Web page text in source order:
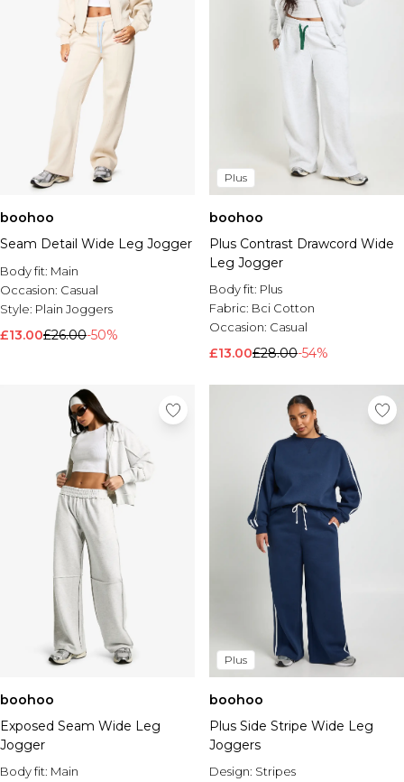
boohoo
Seam Detail Wide Leg Jogger
Body fit: Main
Occasion: Casual
Style: Plain Joggers
£13.00£26.00-50%
Plus
boohoo
Plus Contrast Drawcord Wide
Leg Jogger
Body fit: Plus
Fabric: Bci Cotton
Occasion: Casual
£13.00£28.00-54%
boohoo
Exposed Seam Wide Leg
Jogger
Body fit: Main
Plus
boohoo
Plus Side Stripe Wide Leg
Joggers
Design: Stripes